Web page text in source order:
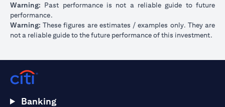
Warning: Past performance is not a reliable guide to future
performance.
Warning: These figures are estimates / examples only. They are
not a reliable guide to the future performance of this investment.
Banking